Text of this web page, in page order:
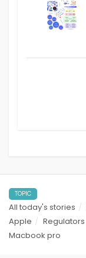
TOPIC
All today's stories
Apple
Regulators
Macbook pro